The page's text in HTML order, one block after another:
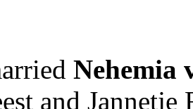
Nehemia
and